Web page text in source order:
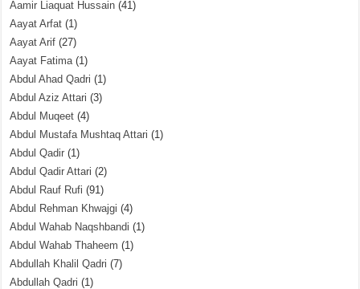
Aamir Liaquat Hussain (41)
Aayat Arfat (1)
Aayat Arif (27)
Aayat Fatima(1)
Abdul Ahad Qadri (1)
Abdul Aziz Attari (3)
Abdul Muqeet (4)
Abdul Mustafa Mushtaq Attari (1)
Abdul Qadir (1)
Abdul Qadir Attari (2)
Abdul Rauf Rufi (91)
Abdul Rehman Khwajgi (4)
Abdul Wahab Naqshbandi (1)
Abdul Wahab Thaheem (1)
Abdullah Khalil Qadri (7)
Abdullah Qadri (1)